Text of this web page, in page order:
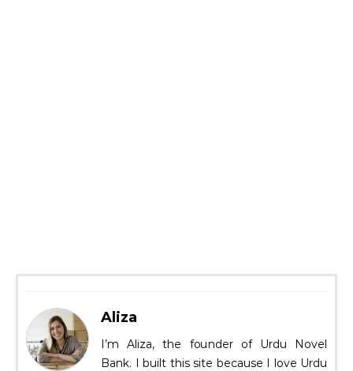
Aliza
I’m Aliza, the founder of Urdu Novel
Bank. I built this site because I love Urdu